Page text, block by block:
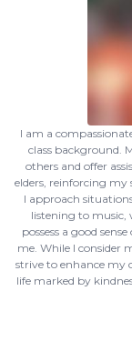
I am a
class background.
others and offer
elders, reinforcing
I approach
listening to music,
possess a good
me. While I consider
strive to enhance my
life marked by